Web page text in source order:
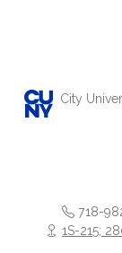
City
718-
1S-215;